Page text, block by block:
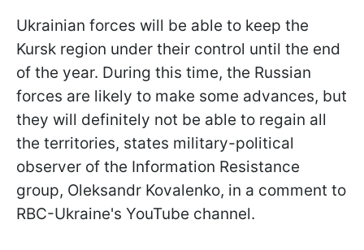
Ukrainian forces will be able to keep the
Kursk region under their control until the end
of the year. During this time, the Russian
forces are likely to make some advances, but
they will definitely not be able to regain all
the territories, states military-political
observer of the Information Resistance
group, Oleksandr Kovalenko, in a comment to
RBC-Ukraine's YouTube channel.